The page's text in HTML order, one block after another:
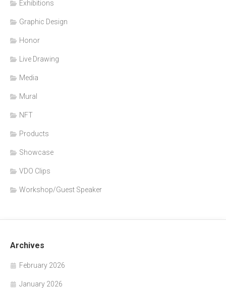
Exhibitions
Graphic Design
Honor
Live Drawing
Media
Mural
NFT
Products
Showcase
VDO Clips
Workshop/Guest Speaker
Archives
February 2026
January 2026